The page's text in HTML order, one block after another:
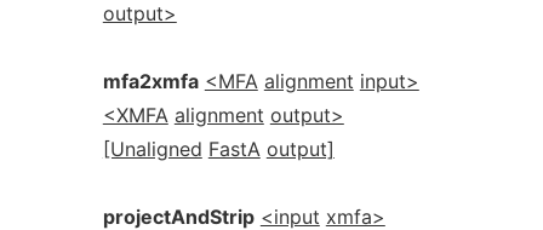
output>
mfa2xmfa <MFA alignment input>
<XMFA alignment output>
[Unaligned FastA output]
projectAndStrip <input xmfa>